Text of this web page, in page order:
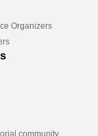
Organizers
community